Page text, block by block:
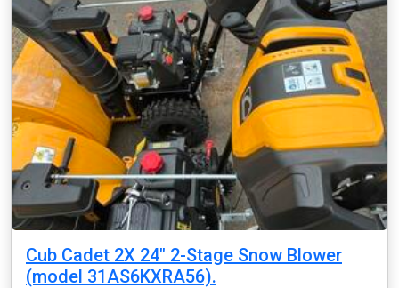
Cub Cadet 2X 24" 2-Stage Snow Blower
(model 31AS6KXRA56).